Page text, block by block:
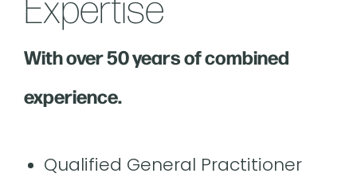
With over 50 years of combined
experience.
Qualified General Practitioner